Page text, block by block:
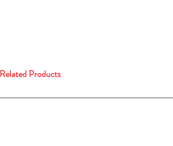
Related Products